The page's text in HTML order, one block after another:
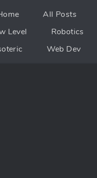
All Posts
Level
Robotics
Web Dev